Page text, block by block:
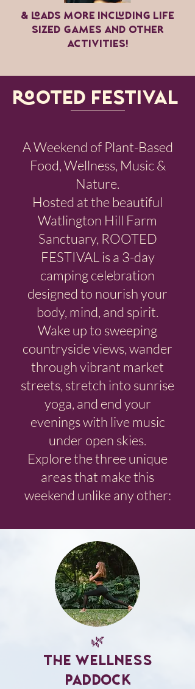
& LOads more including life
sized games and other
activities!
ROOTED FESTIVAL​
A Weekend of Plant-Based
Food, Wellness, Music &
Nature.
Hosted at the beautiful
Watlington Hill Farm
Sanctuary, ROOTED
FESTIVAL is a 3-day
camping celebration
designed to nourish your
body, mind, and spirit.
Wake up to sweeping
countryside views, wander
through vibrant market
streets, stretch into sunrise
yoga, and end your
evenings with live music
under open skies.
Explore the three unique
areas that make this
weekend unlike any other:
🌿
The Wellness
Paddock